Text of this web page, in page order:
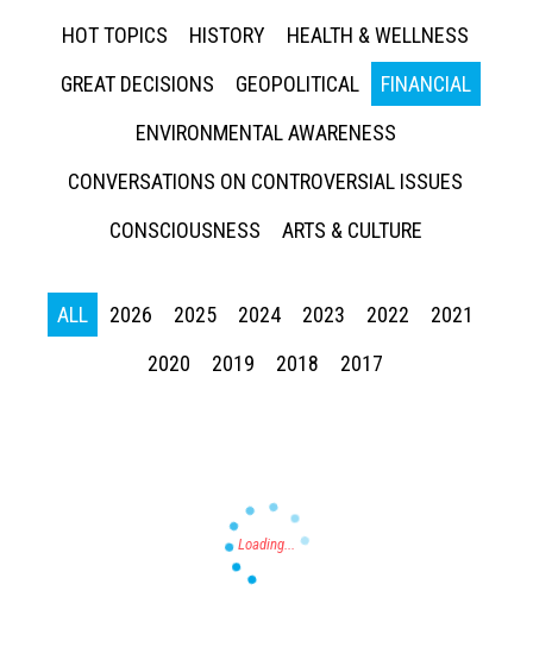
HOT TOPICS
HISTORY
HEALTH & WELLNESS
GREAT DECISIONS
GEOPOLITICAL
FINANCIAL
ENVIRONMENTAL AWARENESS
CONVERSATIONS ON CONTROVERSIAL ISSUES
CONSCIOUSNESS
ARTS & CULTURE
ALL 2026 2025 2024 2023 2022
2021
2020
2019 2018 2017
Press enter to begin your search